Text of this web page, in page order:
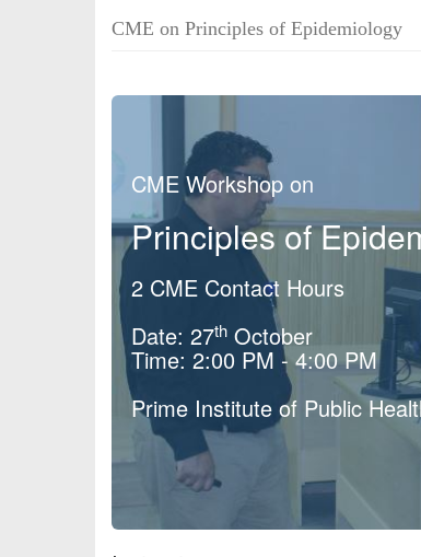
CME on Principles of Epidemiology
CME Workshop on
Principles of
2 CME Contact Hours
Date: 27th October
Time: 2:00 PM - 4:00 PM
Prime Institute of Public